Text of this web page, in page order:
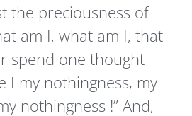
the preciousness of
am I, what am I, that
spend one thought
I my nothingness, my
nothingness !” And,